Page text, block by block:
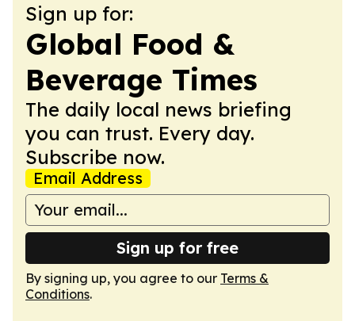
Sign up for:
Global Food &
Beverage Times
The daily local news briefing
you can trust. Every day.
Subscribe now.
Email Address
Sign up for free
By signing up, you agree to our Terms &
Conditions.